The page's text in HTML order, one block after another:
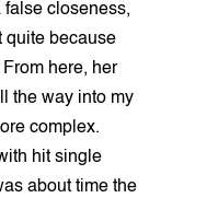
false closeness,
quite because
here, her
the way into my
complex.
hit single
about time the